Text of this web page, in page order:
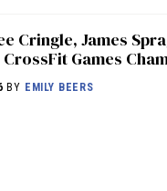
Cringle, James
Games
BY EMILY BEERS